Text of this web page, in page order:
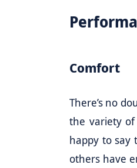
Comfort
There’s no
the variety of
happy to say
others have